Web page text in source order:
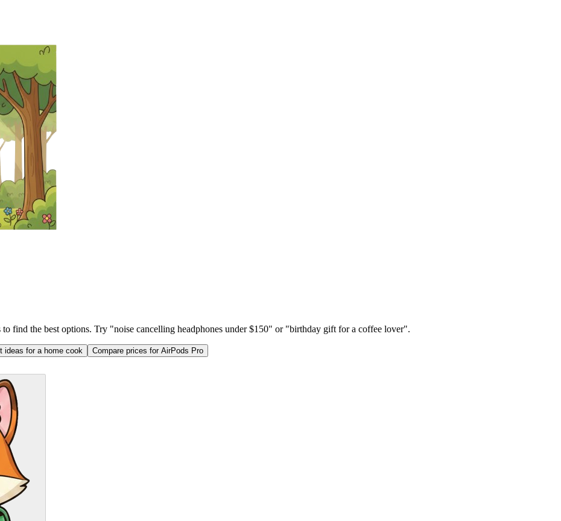
find the best options. Try "noise cancelling headphones under $150" or "birthday gift for a coffee lover".
ideas for a home cook Compare prices for AirPods Pro